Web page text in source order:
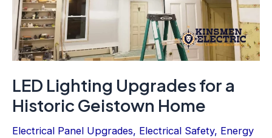
LED Lighting Upgrades for a
Historic Geistown Home
Electrical Panel Upgrades, Electrical Safety, Energy